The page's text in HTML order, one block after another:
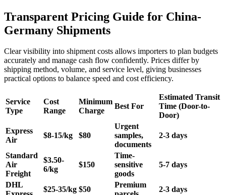
Transparent Pricing Guide for China-
Germany Shipments
Clear visibility into shipment costs allows importers to plan budgets
accurately and manage cash flow confidently. Prices differ by
shipping method, volume, and service level, giving businesses
practical options to balance speed and cost efficiency.
Service
Type
Cost
Range
Minimum
Charge
Best For
Estimated Transit
Time (Door-to-
Door)
Express
Air
$8-15/kg $80
Urgent
samples,
documents
2-3 days
Standard
Air
Freight
$3.50-
6/kg
$150
Time-
sensitive
goods
5-7 days
DHL
$25-35/kg $50
Premium
2-3 days